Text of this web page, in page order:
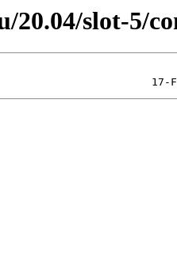
20.04/slot-5/